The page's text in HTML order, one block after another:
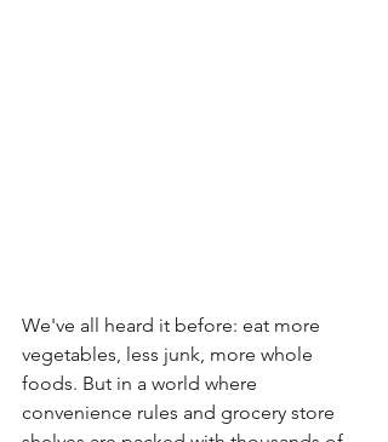
We've all heard it before: eat more
vegetables, less junk, more whole
foods. But in a world where
convenience rules and grocery store